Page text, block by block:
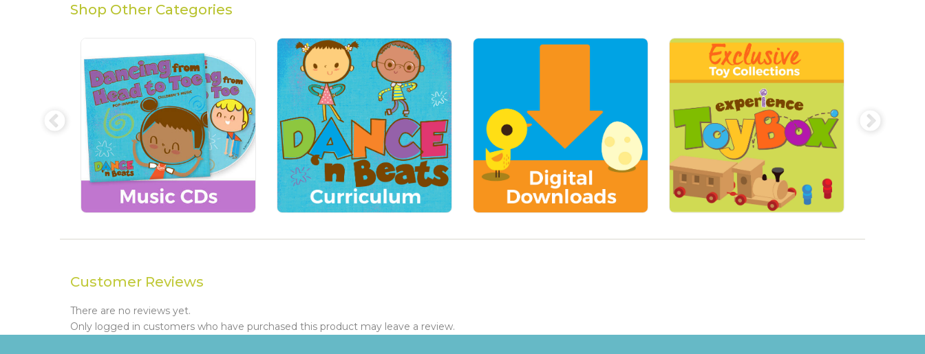
Shop Other Categories
Customer Reviews
There are no reviews yet.
Only logged in customers who have purchased this product may leave a review.